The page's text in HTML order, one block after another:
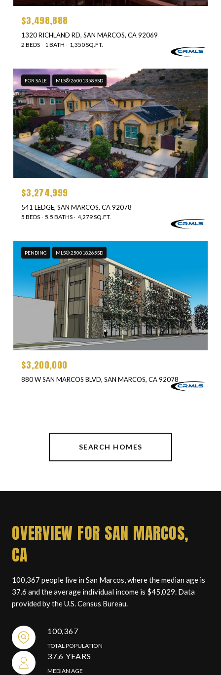
$3,498,888
1320 RICHLAND RD, SAN MARCOS, CA 92069
2 BEDS 1 BATH 1,350 SQ.FT.
FOR SALE MLS® 260013589SD
$3,274,999
541 LEDGE, SAN MARCOS, CA 92078
5 BEDS 5.5 BATHS 4,279 SQ.FT.
PENDING MLS® 250018265SD
$3,200,000
880 W SAN MARCOS BLVD, SAN MARCOS, CA 92078
SEARCH HOMES
OVERVIEW FOR SAN MARCOS,
CA
100,367 people live in San Marcos, where the median age is
37.6 and the average individual income is $45,029. Data
provided by the U.S. Census Bureau.
100,367
TOTAL POPULATION
37.6 YEARS
MEDIAN AGE